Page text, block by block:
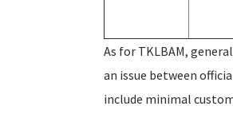
As for TKLBAM,
an issue between
include minimal